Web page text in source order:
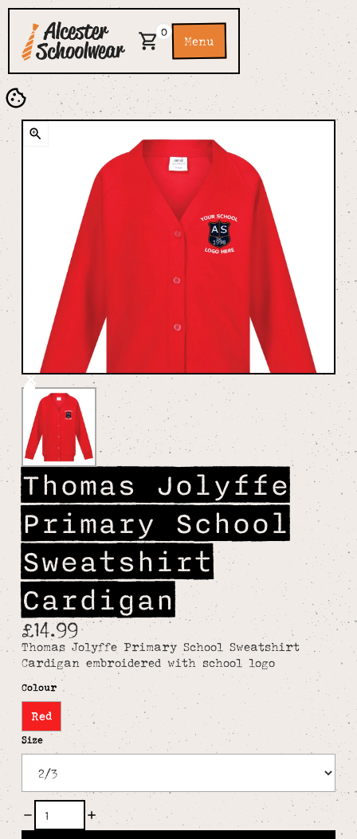
0
Menu
Thomas Jolyffe
Primary School
Sweatshirt
Cardigan
£14.99
Thomas Jolyffe Primary School Sweatshirt
Cardigan embroidered with school logo
Colour
Red
Size